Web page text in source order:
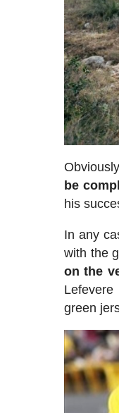
be
his
In any
with the
on the
green